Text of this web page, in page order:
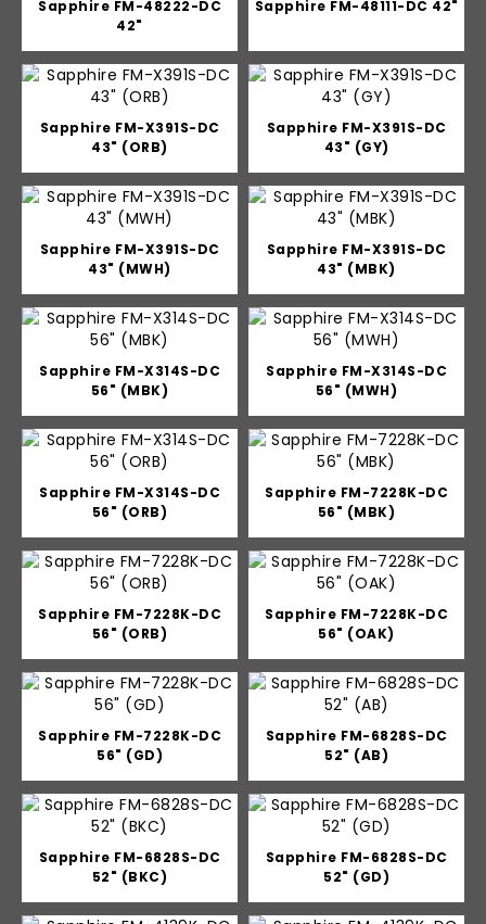
Sapphire FM-48222-DC
42"
Sapphire FM-48111-DC 42"
Sapphire FM-X391S-DC
43" (ORB)
Sapphire FM-X391S-DC
43" (GY)
Sapphire FM-X391S-DC
43" (MWH)
Sapphire FM-X391S-DC
43" (MBK)
Sapphire FM-X314S-DC
56" (MBK)
Sapphire FM-X314S-DC
56" (MWH)
Sapphire FM-X314S-DC
56" (ORB)
Sapphire FM-7228K-DC
56" (MBK)
Sapphire FM-7228K-DC
56" (ORB)
Sapphire FM-7228K-DC
56" (OAK)
Sapphire FM-7228K-DC
56" (GD)
Sapphire FM-6828S-DC
52" (AB)
Sapphire FM-6828S-DC
52" (BKC)
Sapphire FM-6828S-DC
52" (GD)